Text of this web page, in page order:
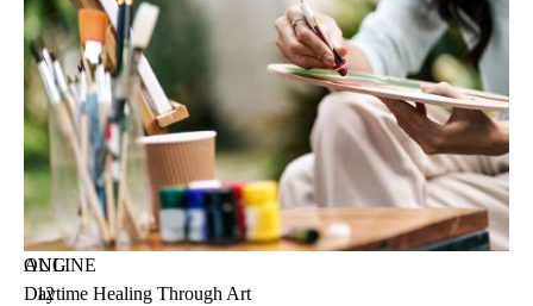
AUG
12
ONLINE
Daytime Healing Through Art